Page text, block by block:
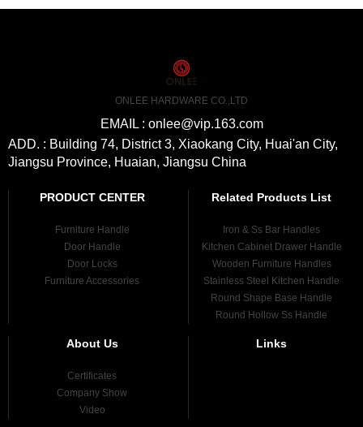
ONLEE HARDWARE CO.,LTD
EMAIL : onlee@vip.163.com
ADD. : Building 74, District 3, Xiaokang City, Huai'an City,
Jiangsu Province, Huaian, Jiangsu China
PRODUCT CENTER
Furniture Handle
Door Handle
Door Locks
Furniture Accessories
Related Products List
Iron & Ss Bar Handles
Kitchen Cabinet Drawer Handle
Wooden Furniture Handles
Stainless Steel Kitchen Handle
Round Shape Base Handle
Round Hollow Ss Handle
About Us
Certificates
Company Show
Video
Links